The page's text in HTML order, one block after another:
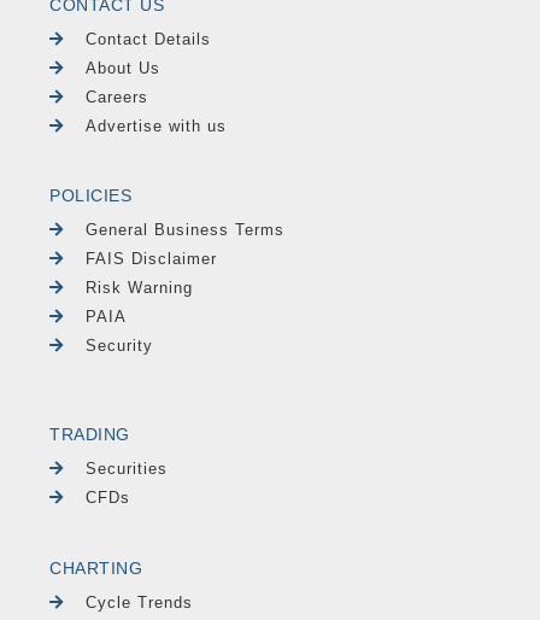
CONTACT US
Contact Details
About Us
Careers
Advertise with us
POLICIES
General Business Terms
FAIS Disclaimer
Risk Warning
PAIA
Security
TRADING
Securities
CFDs
CHARTING
Cycle Trends